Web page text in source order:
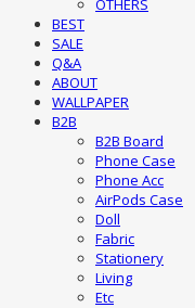
OTHERS
BEST
SALE
Q&A
ABOUT
WALLPAPER
B2B
B2B Board
Phone Case
Phone Acc
AirPods Case
Doll
Fabric
Stationery
Living
Etc